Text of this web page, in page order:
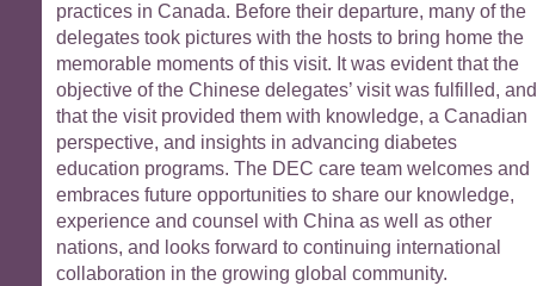
practices in Canada. Before their departure, many of the
delegates took pictures with the hosts to bring home the
memorable moments of this visit. It was evident that the
objective of the Chinese delegates’ visit was fulfilled, and
that the visit provided them with knowledge, a Canadian
perspective, and insights in advancing diabetes
education programs. The DEC care team welcomes and
embraces future opportunities to share our knowledge,
experience and counsel with China as well as other
nations, and looks forward to continuing international
collaboration in the growing global community.